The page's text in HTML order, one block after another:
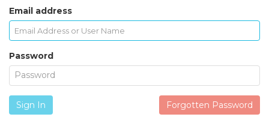
Email address
Password
Sign In Forgotten Password